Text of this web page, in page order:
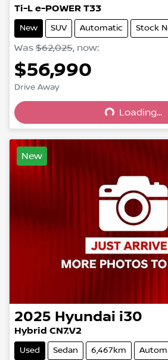
Ti-L e-POWER T33
New SUV Automatic Stock
Was $62,025, now:
$56,990
Drive Away
Loading...
Loading...
New
2025 Hyundai i30
Hybrid CN7.V2
Used Sedan 6,467km